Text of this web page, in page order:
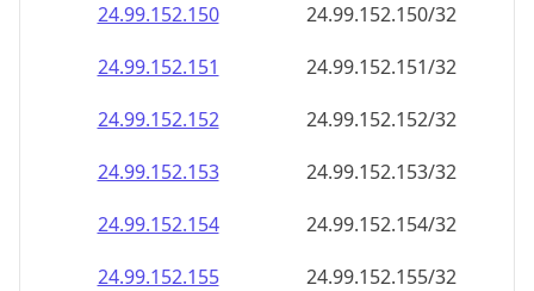
24.99.152.150
24.99.152.150/32
24.99.152.151
24.99.152.151/32
24.99.152.152
24.99.152.152/32
24.99.152.153
24.99.152.153/32
24.99.152.154
24.99.152.154/32
24.99.152.155
24.99.152.155/32